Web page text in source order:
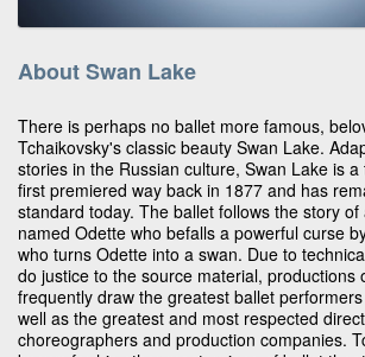
About Swan Lake
There is perhaps no ballet more famous,
Tchaikovsky's classic beauty Swan Lake.
stories in the Russian culture, Swan Lake is
first premiered way back in 1877 and has
standard today. The ballet follows the story of
named Odette who befalls a powerful curse
who turns Odette into a swan. Due to
do justice to the source material, productions
frequently draw the greatest ballet
well as the greatest and most respected
choreographers and production companies.